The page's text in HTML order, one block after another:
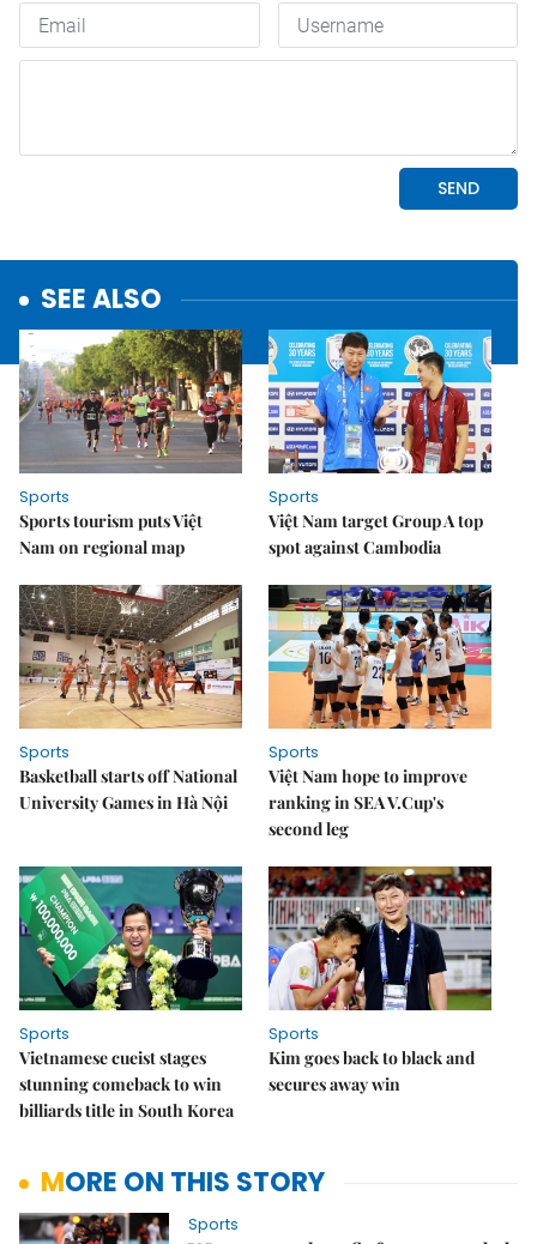
SEE ALSO
Sports
Sports tourism puts Việt
Nam on regional map
Sports
Việt Nam target Group A top
spot against Cambodia
Sports
Basketball starts off National
University Games in Hà Nội
Sports
Việt Nam hope to improve
ranking in SEA V.Cup's
second leg
Sports
Vietnamese cueist stages
stunning comeback to win
billiards title in South Korea
Sports
Kim goes back to black and
secures away win
MORE ON THIS STORY
Sports